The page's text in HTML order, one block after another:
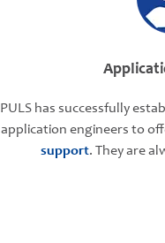
PULS has successfully
application engineers to
support. They are